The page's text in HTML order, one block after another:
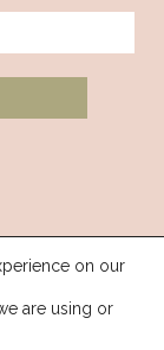
on our
are using or